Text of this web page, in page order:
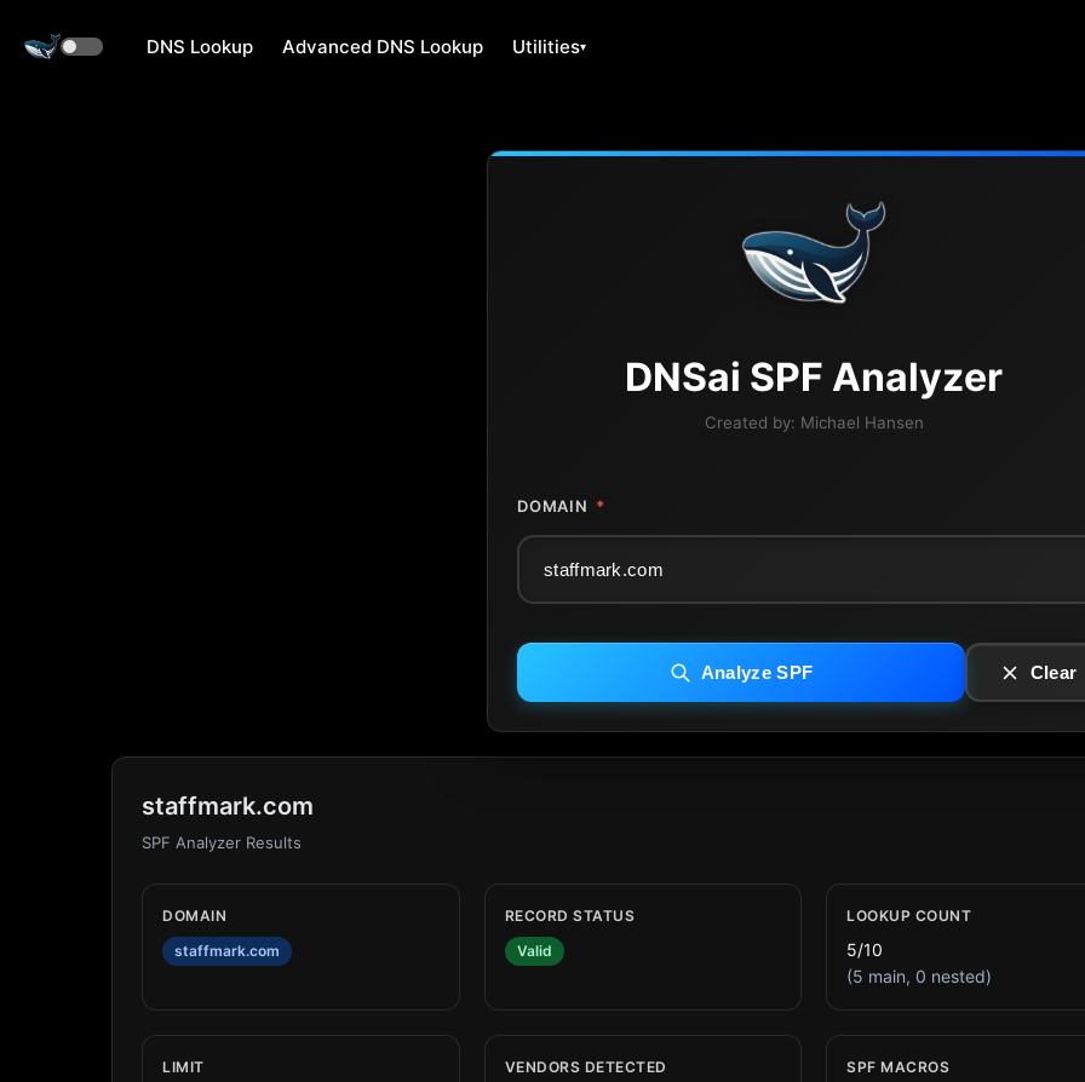
DNS Lookup Advanced DNS Lookup Utilities
DNSai SPF Analyzer
Created by: Michael Hansen
DOMAIN *
Analyze SPF Clear
staffmark.com
SPF Analyzer Results
DOMAIN
staffmark.com
RECORD STATUS
Valid
LOOKUP COUNT
5/10
(5 main, 0 nested)
LIMIT
VENDORS DETECTED
SPF MACROS